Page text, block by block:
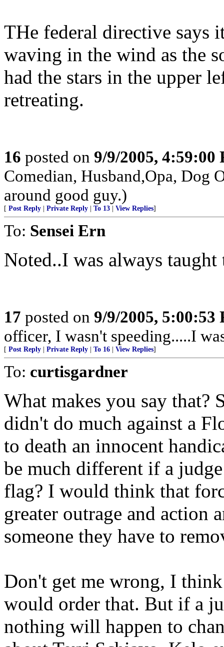
THe federal directive says
waving in the wind as the
had the stars in the upper
retreating.
16 posted on 9/9/2005, 4:59:00
Comedian, Husband,Opa, Dog
around good guy.)
[ Post Reply Private Reply To 13 View Replies]
To: Sensei Ern
Noted..I was always
17 posted on 9/9/2005, 5:00:53
officer, I wasn't speeding.....I
[ Post Reply Private Reply To 16 View Replies]
To: curtisgardner
What makes you say that?
didn't do much against a
to death an innocent
be much different if a
flag? I would think that
greater outrage and action
someone they have to
Don't get me wrong, I
would order that. But if a
nothing will happen to